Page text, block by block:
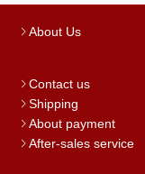
About Us
Contact us
Shipping
About payment
After-sales service